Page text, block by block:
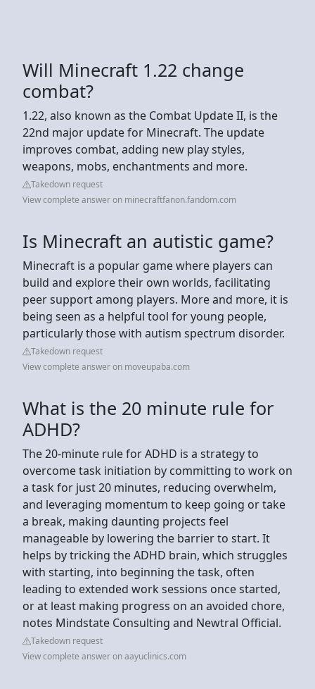
Will Minecraft 1.22 change
combat?
1.22, also known as the Combat Update II, is the
22nd major update for Minecraft. The update
improves combat, adding new play styles,
weapons, mobs, enchantments and more.
Takedown request
View complete answer on minecraftfanon.fandom.com
Is Minecraft an autistic game?
Minecraft is a popular game where players can
build and explore their own worlds, facilitating
peer support among players. More and more, it is
being seen as a helpful tool for young people,
particularly those with autism spectrum disorder.
Takedown request
View complete answer on moveupaba.com
What is the 20 minute rule for
ADHD?
The 20-minute rule for ADHD is a strategy to
overcome task initiation by committing to work on
a task for just 20 minutes, reducing overwhelm,
and leveraging momentum to keep going or take
a break, making daunting projects feel
manageable by lowering the barrier to start. It
helps by tricking the ADHD brain, which struggles
with starting, into beginning the task, often
leading to extended work sessions once started,
or at least making progress on an avoided chore,
notes Mindstate Consulting and Newtral Official.
Takedown request
View complete answer on aayuclinics.com